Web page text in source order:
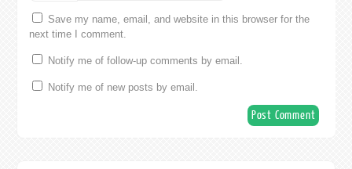
Save my name, email, and website in this browser for the
next time I comment.
Notify me of follow-up comments by email.
Notify me of new posts by email.